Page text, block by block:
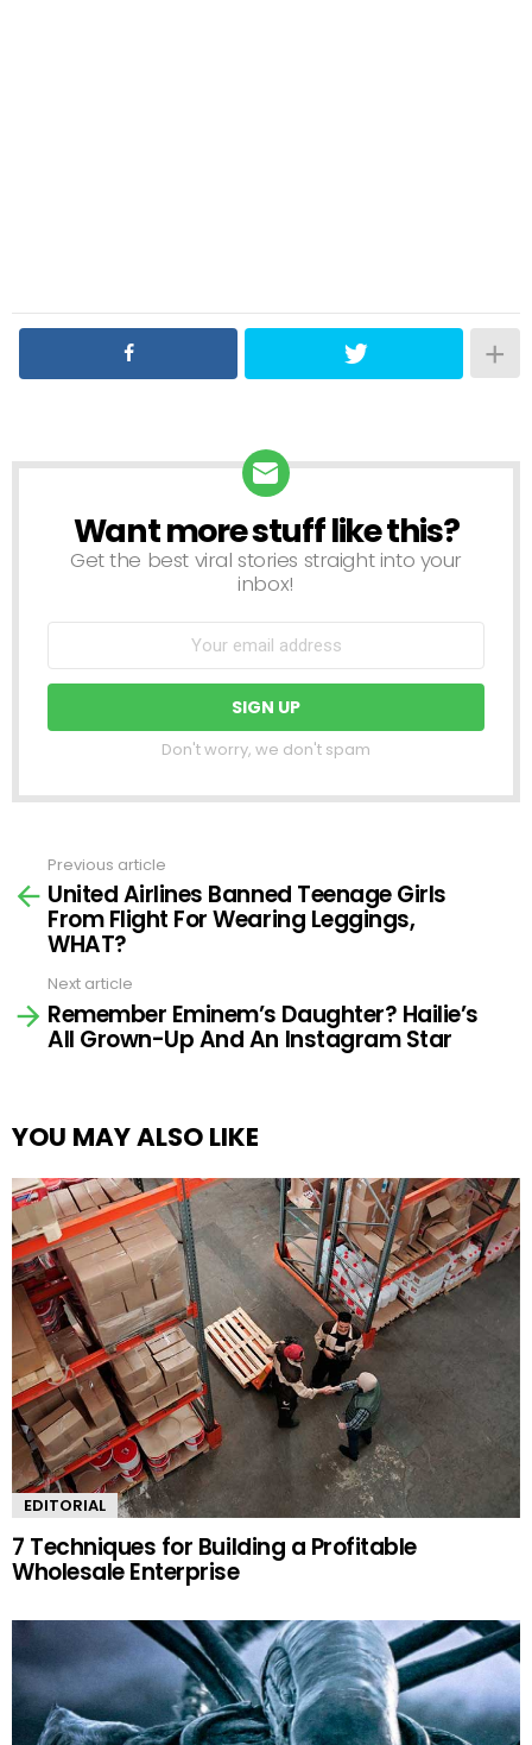
NEWSLETTER
Want more stuff like this?
Get the best viral stories straight into your
inbox!
Don't worry, we don't spam
more
Previous article
United Airlines Banned Teenage Girls
From Flight For Wearing Leggings,
WHAT?
Next article
Remember Eminem’s Daughter? Hailie’s
All Grown-Up And An Instagram Star
YOU MAY ALSO LIKE
EDITORIAL
7 Techniques for Building a Profitable
Wholesale Enterprise